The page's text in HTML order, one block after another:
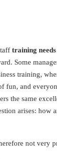
training
Some
training,
and
the same
arises: how
not very